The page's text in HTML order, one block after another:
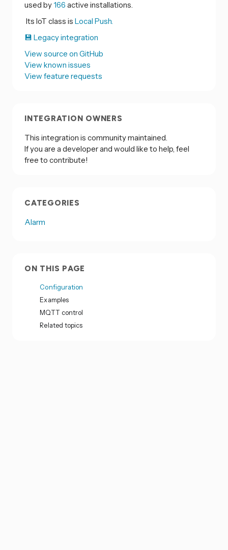
used by166 active installations.
Its IoT class is Local Push.
💾 Legacy integration
View source on GitHub
View known issues
View feature requests
INTEGRATION OWNERS
This integration is community maintained.
If you are a developer and would like to help, feel
free to contribute!
CATEGORIES
Alarm
ON THIS PAGE
Configuration
Examples
MQTT control
Related topics